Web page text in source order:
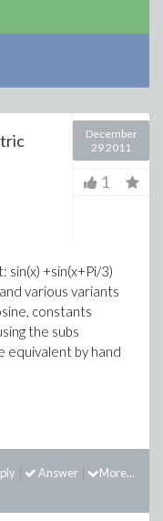
December
29 2011
1
sin(x) +sin(x+Pi/3)
various variants
constants
the subs
equivalent by hand
More...
Answer